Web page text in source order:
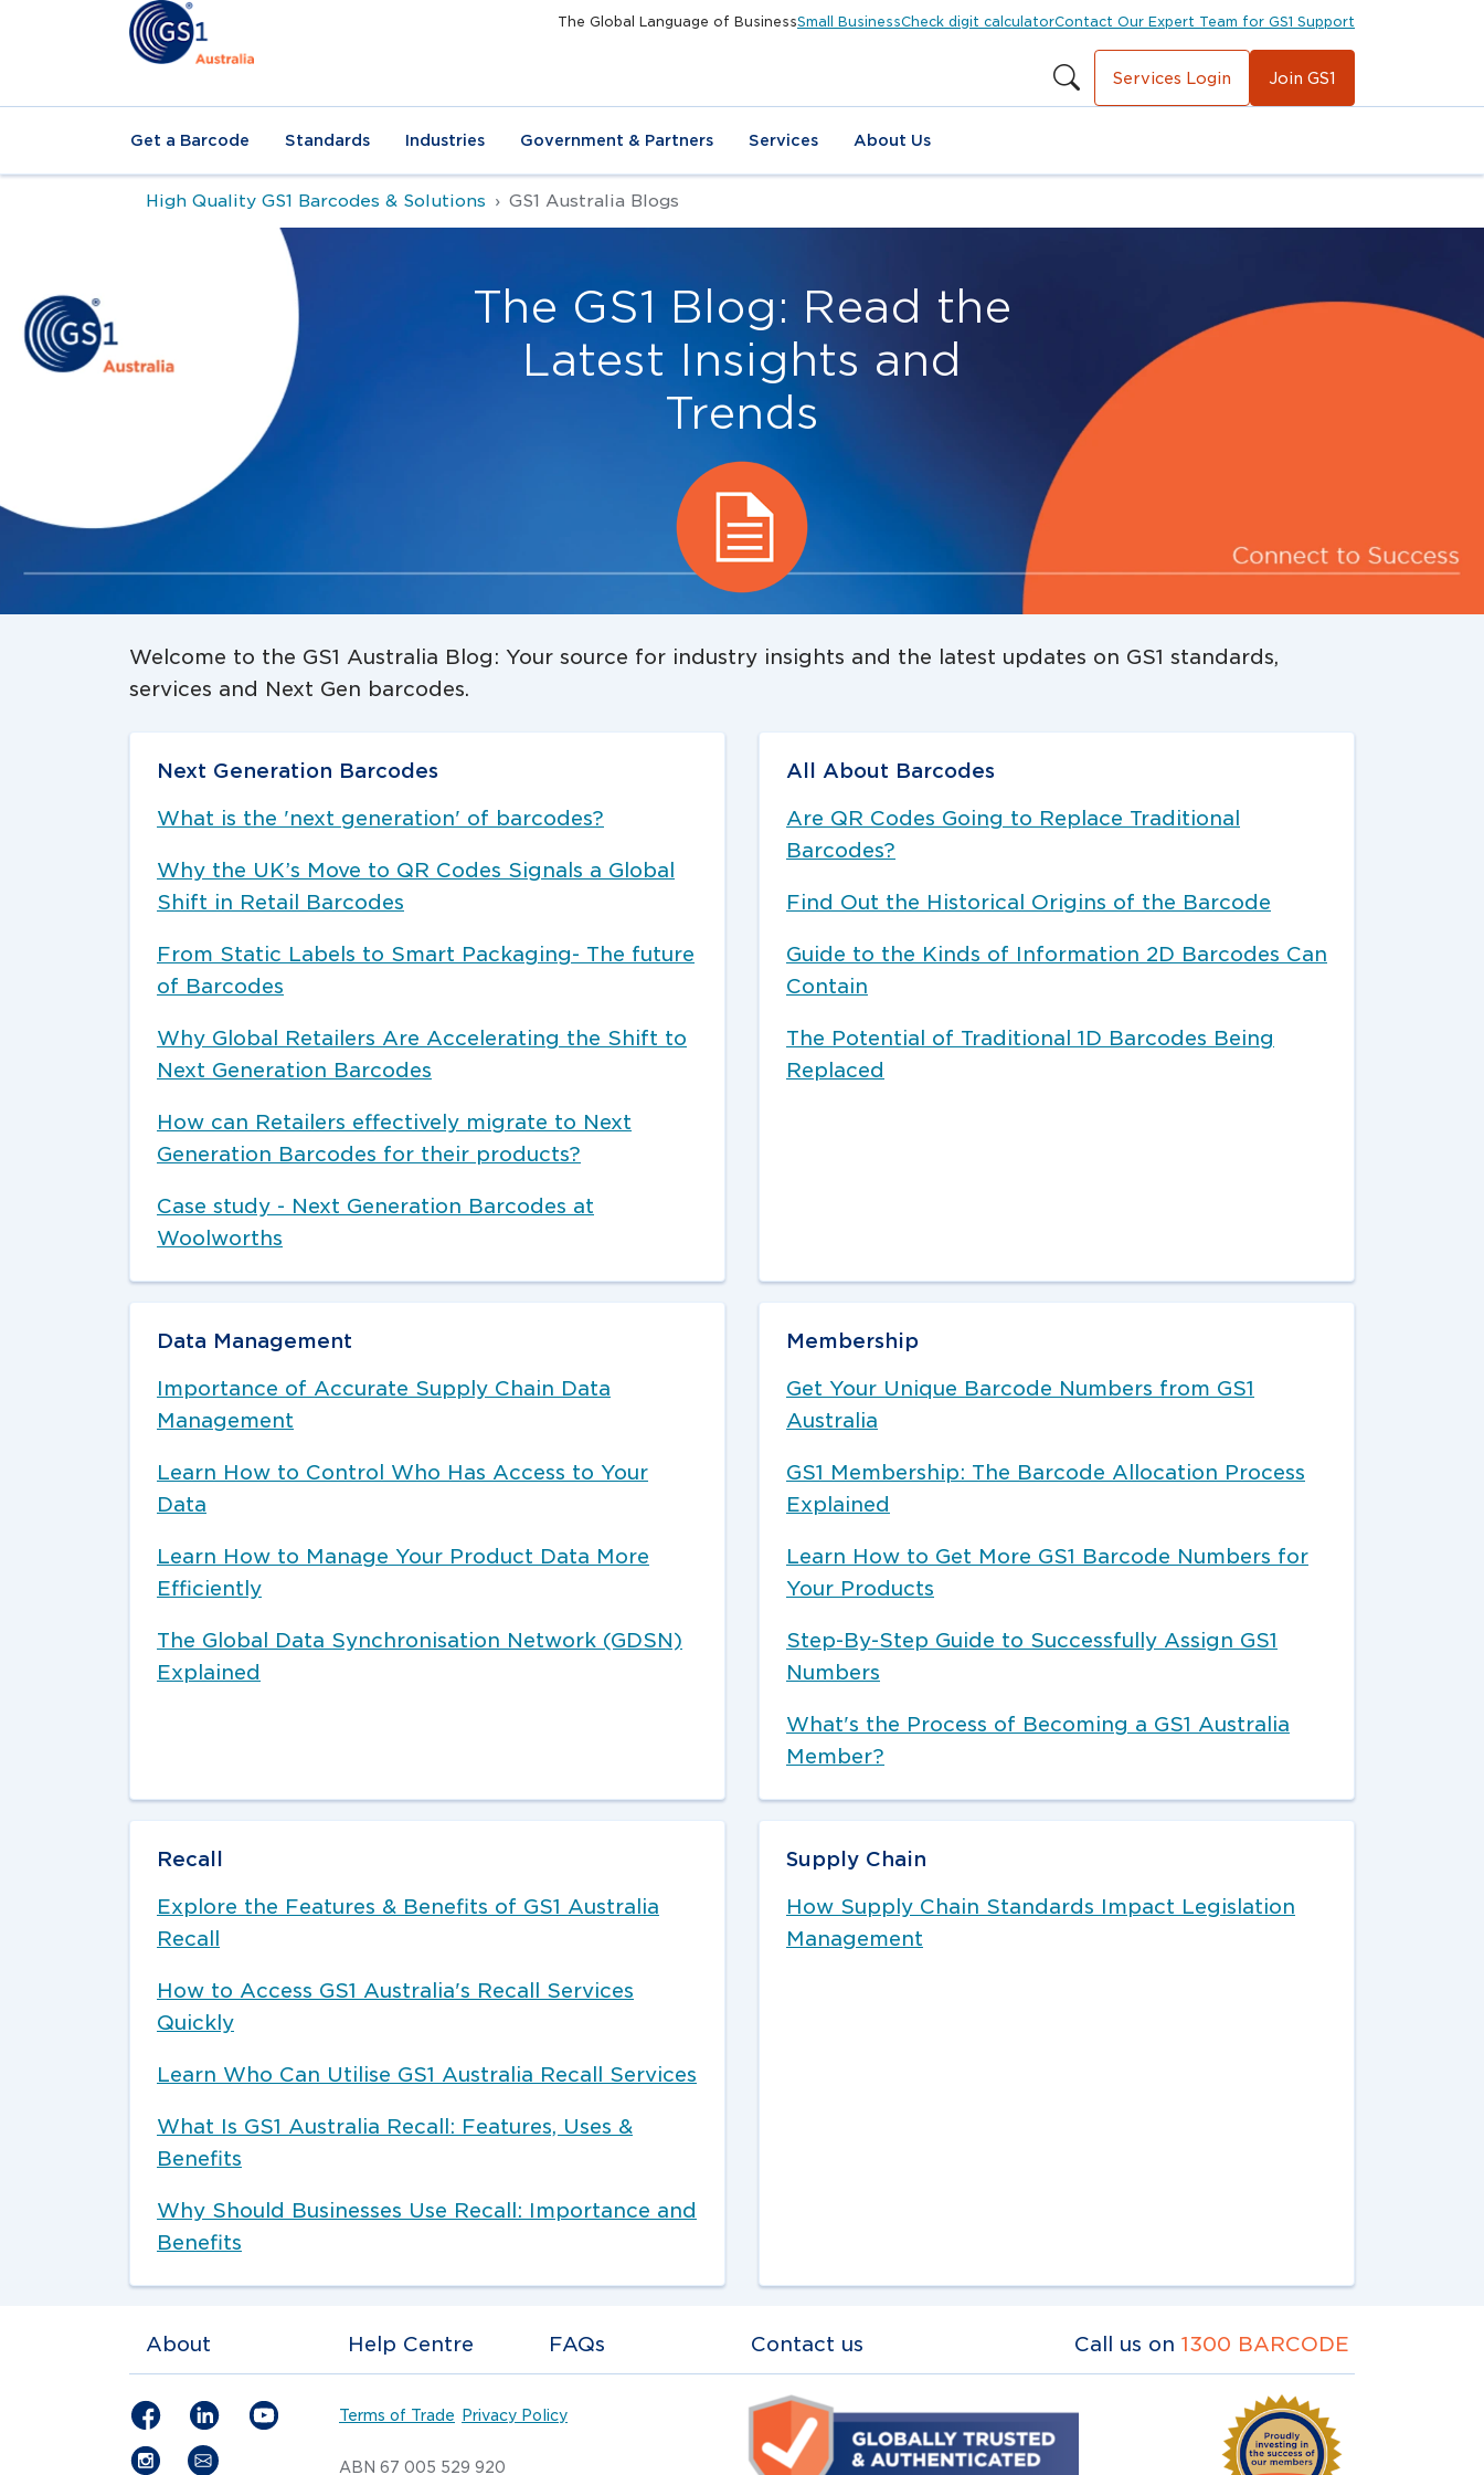
The Global Language of BusinessSmall BusinessCheck digit calculatorContact Our Expert Team for GS1 Support
Services Login Join GS1
Get a Barcode Standards Industries Government & Partners Services About Us
High Quality GS1 Barcodes & Solutions GS1 Australia Blogs
The GS1 Blog: Read the
Latest Insights and
Trends
Welcome to the GS1 Australia Blog: Your source for industry insights and the latest updates on GS1 standards,
services and Next Gen barcodes.
Next Generation Barcodes
What is the 'next generation' of barcodes?
Why the UK’s Move to QR Codes Signals a Global
Shift in Retail Barcodes
From Static Labels to Smart Packaging- The future
of Barcodes
Why Global Retailers Are Accelerating the Shift to
Next Generation Barcodes
How can Retailers effectively migrate to Next
Generation Barcodes for their products?
Case study - Next Generation Barcodes at
Woolworths
All About Barcodes
Are QR Codes Going to Replace Traditional
Barcodes?
Find Out the Historical Origins of the Barcode
Guide to the Kinds of Information 2D Barcodes Can
Contain
The Potential of Traditional 1D Barcodes Being
Replaced
Data Management
Importance of Accurate Supply Chain Data
Management
Learn How to Control Who Has Access to Your
Data
Learn How to Manage Your Product Data More
Efficiently
The Global Data Synchronisation Network (GDSN)
Explained
Membership
Get Your Unique Barcode Numbers from GS1
Australia
GS1 Membership: The Barcode Allocation Process
Explained
Learn How to Get More GS1 Barcode Numbers for
Your Products
Step-By-Step Guide to Successfully Assign GS1
Numbers
What's the Process of Becoming a GS1 Australia
Member?
Recall
Explore the Features & Benefits of GS1 Australia
Recall
How to Access GS1 Australia's Recall Services
Quickly
Learn Who Can Utilise GS1 Australia Recall Services
What Is GS1 Australia Recall: Features, Uses &
Benefits
Why Should Businesses Use Recall: Importance and
Benefits
Supply Chain
How Supply Chain Standards Impact Legislation
Management
About Help Centre FAQs Contact us Call us on 1300 BARCODE
Terms of Trade Privacy Policy
ABN 67 005 529 920